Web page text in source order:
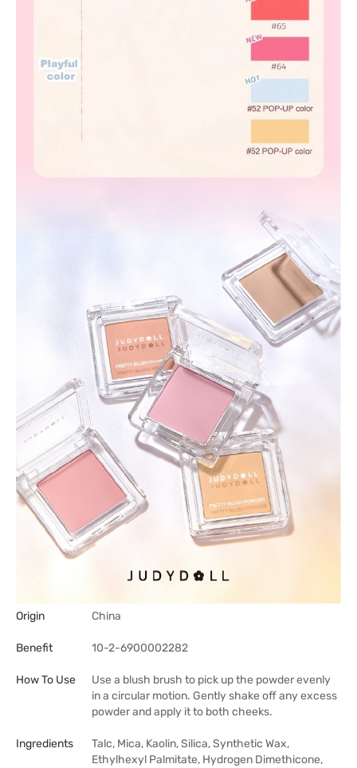
Origin China
Benefit 10-2-6900002282
How To Use
Use a blush brush to pick up the powder evenly
in a circular motion. Gently shake off any excess
powder and apply it to both cheeks.
Ingredients
Talc, Mica, Kaolin, Silica, Synthetic Wax,
Ethylhexyl Palmitate, Hydrogen Dimethicone,